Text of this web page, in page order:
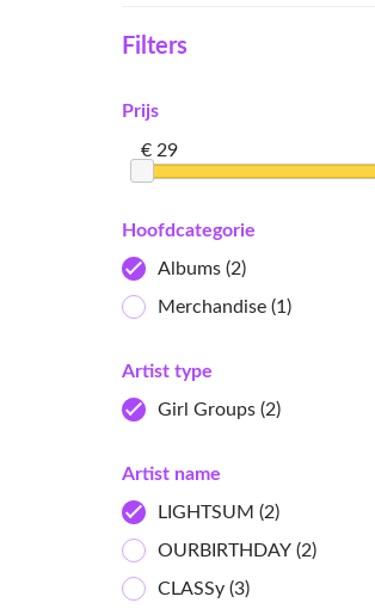
Filters
Prijs
€ 29
Hoofdcategorie
Albums (2)
Merchandise (1)
Artist type
Girl Groups (2)
Artist name
LIGHTSUM (2)
OURBIRTHDAY (2)
CLASSy (3)